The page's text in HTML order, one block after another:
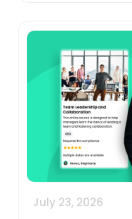
July 23, 2026